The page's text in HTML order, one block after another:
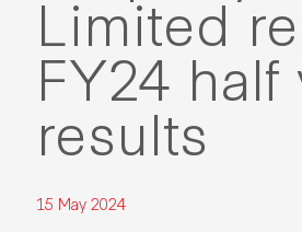
Limited
FY24 half
results
15 May 2024